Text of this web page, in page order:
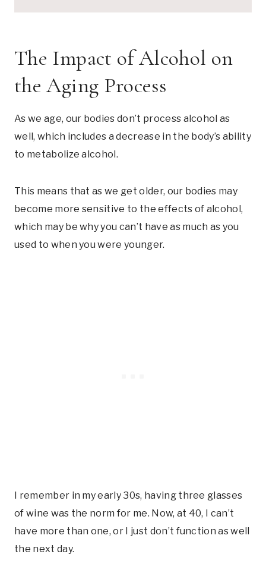
The Impact of Alcohol on
the Aging Process
As we age, our bodies don’t process alcohol as
well, which includes a decrease in the body’s ability
to metabolize alcohol.
This means that as we get older, our bodies may
become more sensitive to the effects of alcohol,
which may be why you can’t have as much as you
used to when you were younger.
I remember in my early 30s, having three glasses
of wine was the norm for me. Now, at 40, I can’t
have more than one, or I just don’t function as well
the next day.